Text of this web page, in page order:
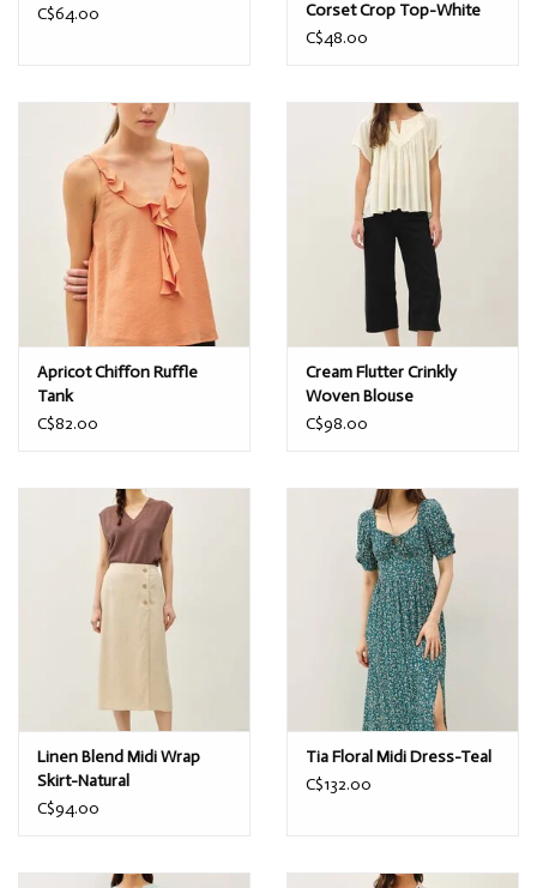
C$64.00
Corset Crop Top-White
C$48.00
Apricot Chiffon Ruffle
Tank
C$82.00
Cream Flutter Crinkly
Woven Blouse
C$98.00
Linen Blend Midi Wrap
Skirt-Natural
C$94.00
Tia Floral Midi Dress-Teal
C$132.00